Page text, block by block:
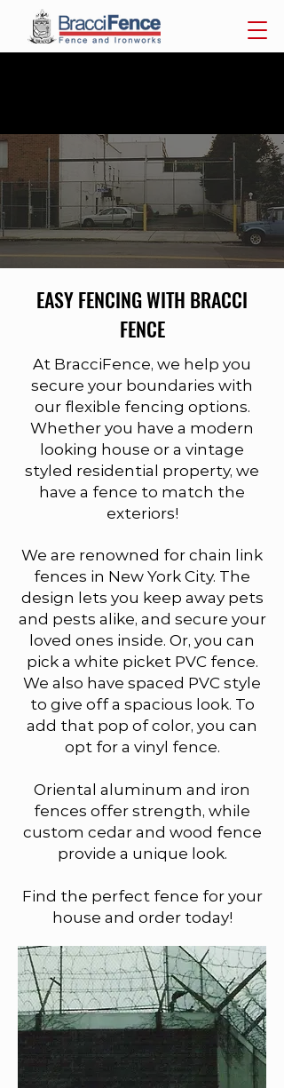
FENCES
EASY FENCING WITH BRACCI
FENCE
At BracciFence, we help you
secure your boundaries with
our flexible fencing options.
Whether you have a modern
looking house or a vintage
styled residential property, we
have a fence to match the
exteriors!​
We are renowned for chain link
fences in New York City. The
design lets you keep away pets
and pests alike, and secure your
loved ones inside. Or, you can
pick a white picket PVC fence.
We also have spaced PVC style
to give off a spacious look. To
add that pop of color, you can
opt for a vinyl fence.
Oriental aluminum and iron
fences offer strength, while
custom cedar and wood fence
provide a unique look.
Find the perfect fence for your
house and order today!